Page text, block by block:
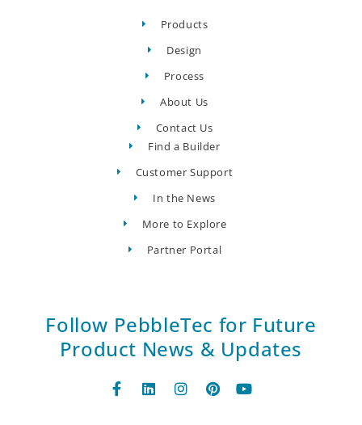
Products
Design
Process
About Us
Contact Us
Find a Builder
Customer Support
In the News
More to Explore
Partner Portal
Follow PebbleTec for Future
Product News & Updates